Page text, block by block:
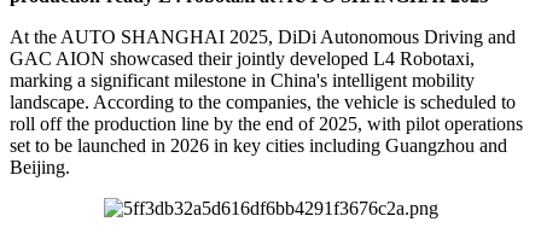
At the AUTO SHANGHAI 2025, DiDi Autonomous Driving and
GAC AION showcased their jointly developed L4 Robotaxi,
marking a significant milestone in China's intelligent mobility
landscape. According to the companies, the vehicle is scheduled to
roll off the production line by the end of 2025, with pilot operations
set to be launched in 2026 in key cities including Guangzhou and
Beijing.